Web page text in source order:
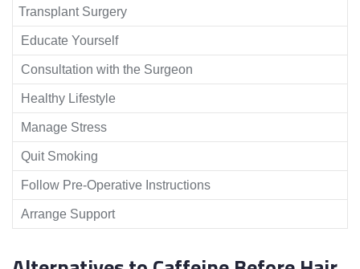
Transplant Surgery
Educate Yourself
Consultation with the Surgeon
Healthy Lifestyle
Manage Stress
Quit Smoking
Follow Pre-Operative Instructions
Arrange Support